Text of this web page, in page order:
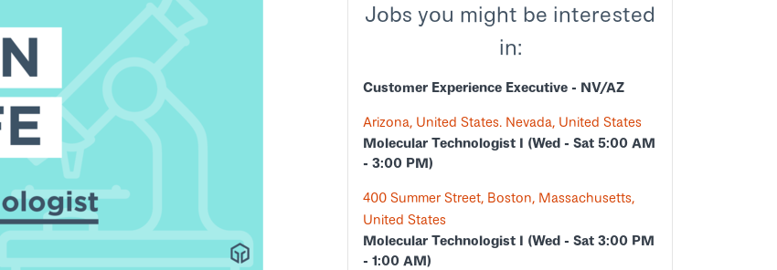
Jobs you might be interested
in:
Customer Experience Executive - NV/AZ
Arizona, United States. Nevada, United States
Molecular Technologist I (Wed - Sat 5:00 AM
- 3:00 PM)
400 Summer Street, Boston, Massachusetts,
United States
Molecular Technologist I (Wed - Sat 3:00 PM
- 1:00 AM)